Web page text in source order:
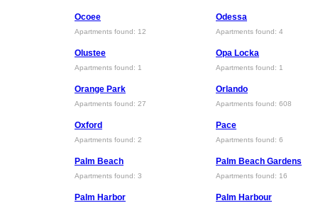
Ocoee
Apartments found: 12
Odessa
Apartments found: 4
Olustee
Apartments found: 1
Opa Locka
Apartments found: 1
Orange Park
Apartments found: 27
Orlando
Apartments found: 608
Oxford
Apartments found: 2
Pace
Apartments found: 6
Palm Beach
Apartments found: 3
Palm Beach Gardens
Apartments found: 16
Palm Harbor Palm Harbour